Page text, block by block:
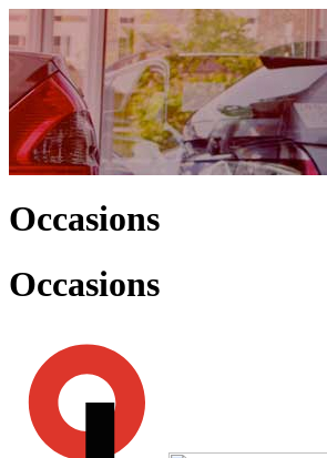
Occasions
Occasions